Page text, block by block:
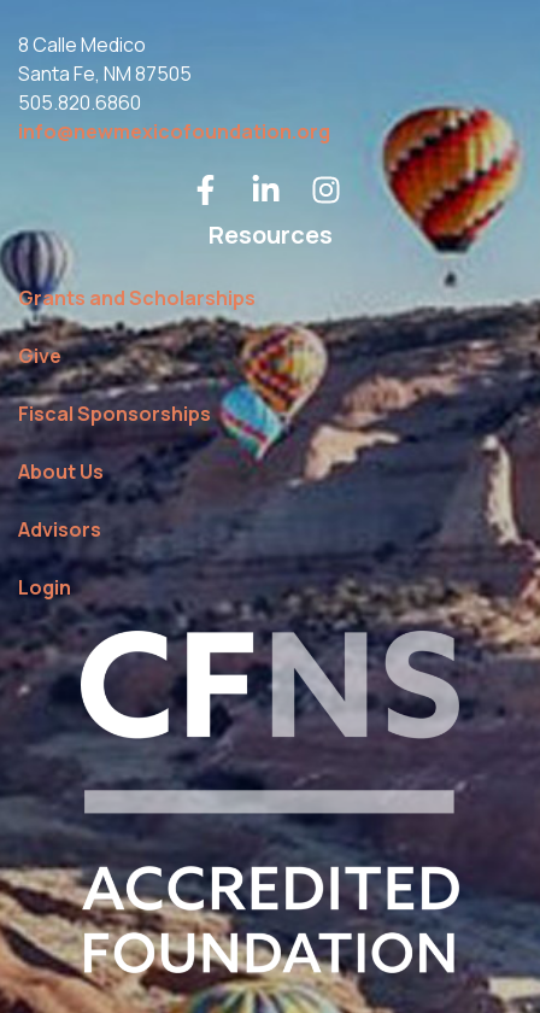
8 Calle Medico
Santa Fe, NM 87505
505.820.6860
info@newmexicofoundation.org
Resources
Grants and Scholarships
Give
Fiscal Sponsorships
About Us
Advisors
Login